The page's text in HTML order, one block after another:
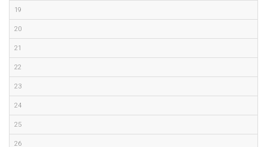
19
20
21
22
23
24
25
26